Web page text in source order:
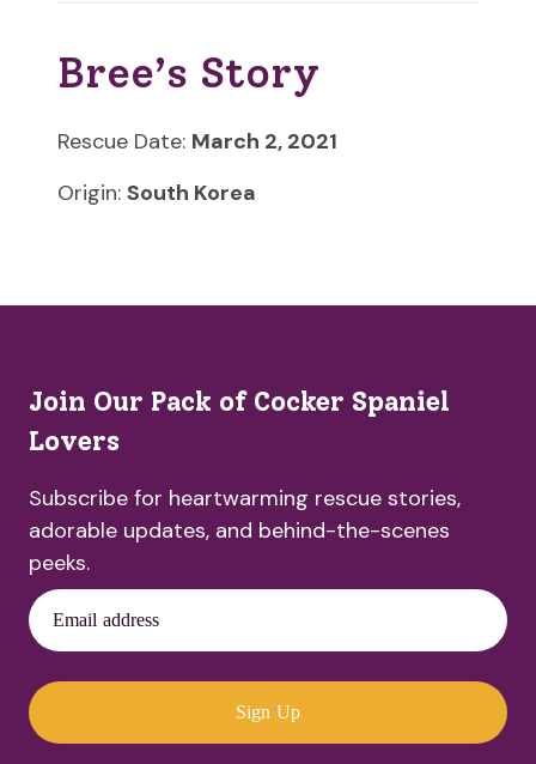
Bree’s Story
Rescue Date: March 2, 2021
Origin: South Korea
Join Our Pack of Cocker Spaniel
Lovers
Subscribe for heartwarming rescue stories,
adorable updates, and behind-the-scenes
peeks.
Email address
Sign Up